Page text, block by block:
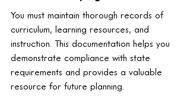
You must maintain thorough records of
curriculum, learning resources, and
instruction. This documentation helps you
demonstrate compliance with state
requirements and provides a valuable
resource for future planning.